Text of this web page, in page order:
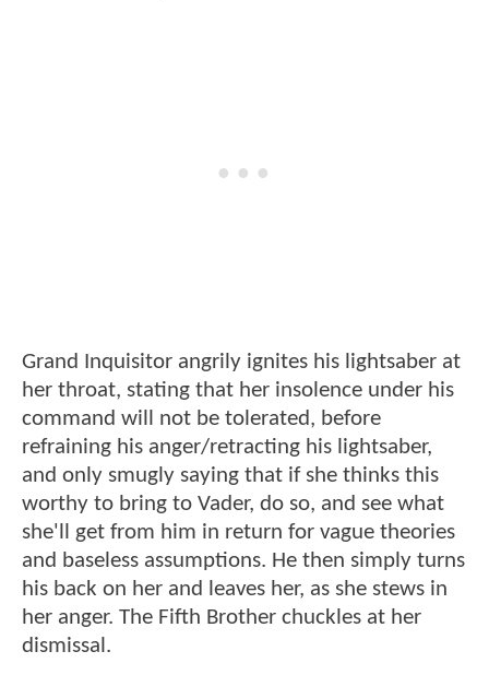
Grand Inquisitor angrily ignites his lightsaber at
her throat, stating that her insolence under his
command will not be tolerated, before
refraining his anger/retracting his lightsaber,
and only smugly saying that if she thinks this
worthy to bring to Vader, do so, and see what
she'll get from him in return for vague theories
and baseless assumptions. He then simply turns
his back on her and leaves her, as she stews in
her anger. The Fifth Brother chuckles at her
dismissal.